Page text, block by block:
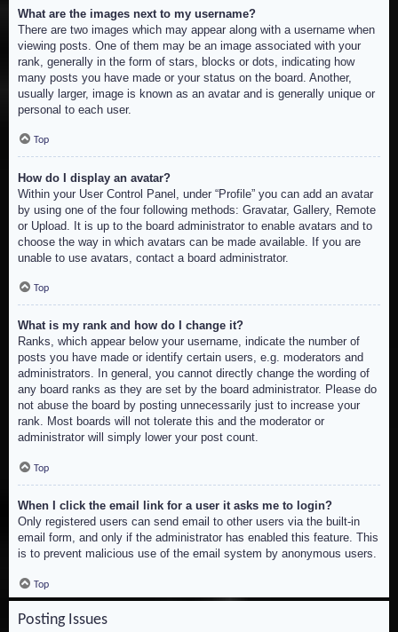
What are the images next to my username?
There are two images which may appear along with a username when
viewing posts. One of them may be an image associated with your
rank, generally in the form of stars, blocks or dots, indicating how
many posts you have made or your status on the board. Another,
usually larger, image is known as an avatar and is generally unique or
personal to each user.
Top
How do I display an avatar?
Within your User Control Panel, under “Profile” you can add an avatar
by using one of the four following methods: Gravatar, Gallery, Remote
or Upload. It is up to the board administrator to enable avatars and to
choose the way in which avatars can be made available. If you are
unable to use avatars, contact a board administrator.
Top
What is my rank and how do I change it?
Ranks, which appear below your username, indicate the number of
posts you have made or identify certain users, e.g. moderators and
administrators. In general, you cannot directly change the wording of
any board ranks as they are set by the board administrator. Please do
not abuse the board by posting unnecessarily just to increase your
rank. Most boards will not tolerate this and the moderator or
administrator will simply lower your post count.
Top
When I click the email link for a user it asks me to login?
Only registered users can send email to other users via the built-in
email form, and only if the administrator has enabled this feature. This
is to prevent malicious use of the email system by anonymous users.
Top
Posting Issues